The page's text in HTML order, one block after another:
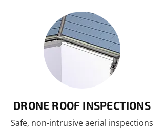
DRONE ROOF INSPECTIONS
Safe, non-intrusive aerial inspections